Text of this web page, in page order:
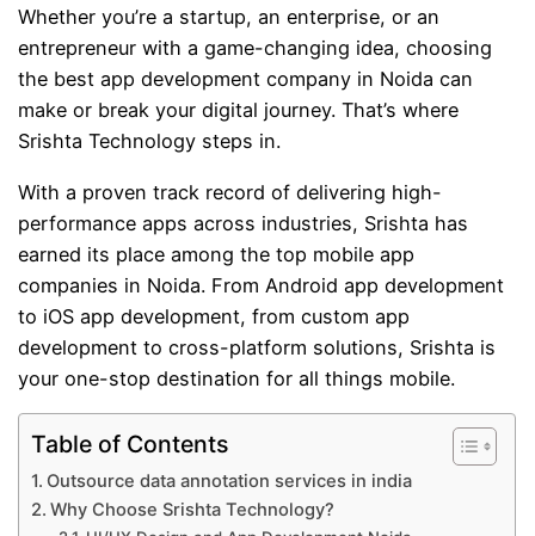
Whether you’re a startup, an enterprise, or an
entrepreneur with a game-changing idea, choosing
the best app development company in Noida can
make or break your digital journey. That’s where
Srishta Technology steps in.
With a proven track record of delivering high-
performance apps across industries, Srishta has
earned its place among the top mobile app
companies in Noida. From Android app development
to iOS app development, from custom app
development to cross-platform solutions, Srishta is
your one-stop destination for all things mobile.
Table of Contents
Outsource data annotation services in india
Why Choose Srishta Technology?